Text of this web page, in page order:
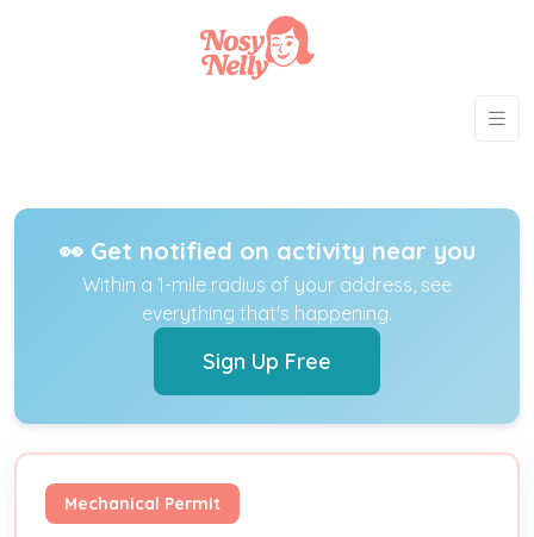
👀 Get notified on activity near you
Within a 1-mile radius of your address, see
everything that's happening.
Sign Up Free
Mechanical Permit